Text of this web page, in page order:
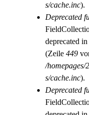
s/cache.inc).
Deprecated
deprecated in
(Zeile 449
/homepages/
s/cache.inc).
Deprecated